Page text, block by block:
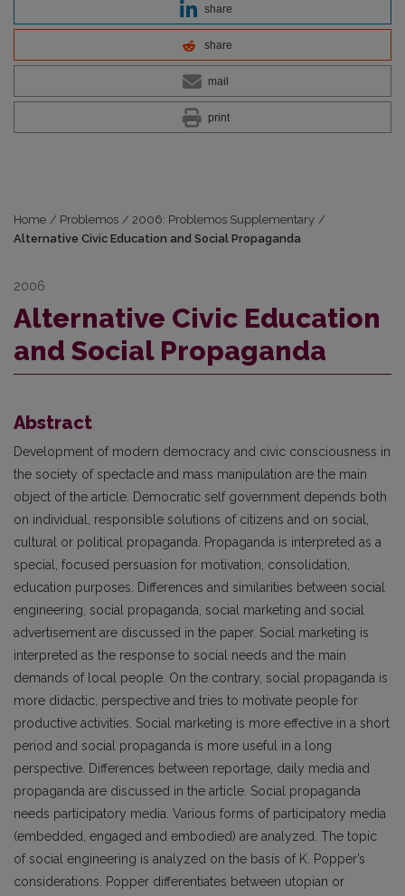
share
share
mail
print
Home / Problemos / 2006: Problemos Supplementary /
Alternative Civic Education and Social Propaganda
2006
Alternative Civic Education
and Social Propaganda
Abstract
Development of modern democracy and civic consciousness in
the society of spectacle and mass manipulation are the main
object of the article. Democratic self government depends both
on individual, responsible solutions of citizens and on social,
cultural or political propaganda. Propaganda is interpreted as a
special, focused persuasion for motivation, consolidation,
education purposes. Differences and similarities between social
engineering, social propaganda, social marketing and social
advertisement are discussed in the paper. Social marketing is
interpreted as the response to social needs and the main
demands of local people. On the contrary, social propaganda is
more didactic, perspective and tries to motivate people for
productive activities. Social marketing is more effective in a short
period and social propaganda is more useful in a long
perspective. Differences between reportage, daily media and
propaganda are discussed in the article. Social propaganda
needs participatory media. Various forms of participatory media
(embedded, engaged and embodied) are analyzed. The topic
of social engineering is analyzed on the basis of K. Popper’s
considerations. Popper differentiates between utopian or